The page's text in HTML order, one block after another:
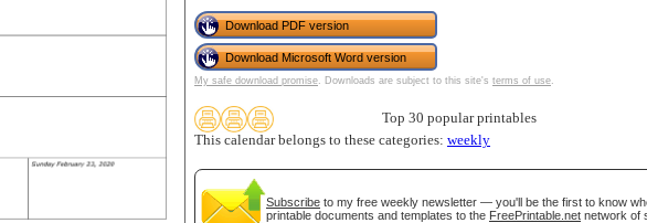
Download PDF version
Download Microsoft Word version
My safe download promise. Downloads are subject to this site's terms of use.
Top 30 popular printables
This calendar belongs to these categories: weekly
Subscribe to my free weekly newsletter — you'll be the first to know
printable documents and templates to the FreePrintable.net network of